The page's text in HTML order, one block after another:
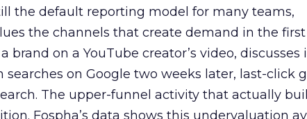
the default reporting model for many teams,
the channels that create demand in the first
brand on a YouTube creator’s video, discusses
on Google two weeks later, last-click
The upper-funnel activity that actually
Fospha’s data shows this undervaluation